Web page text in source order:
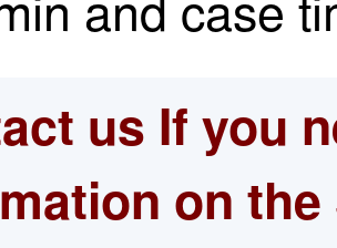
us If you
on